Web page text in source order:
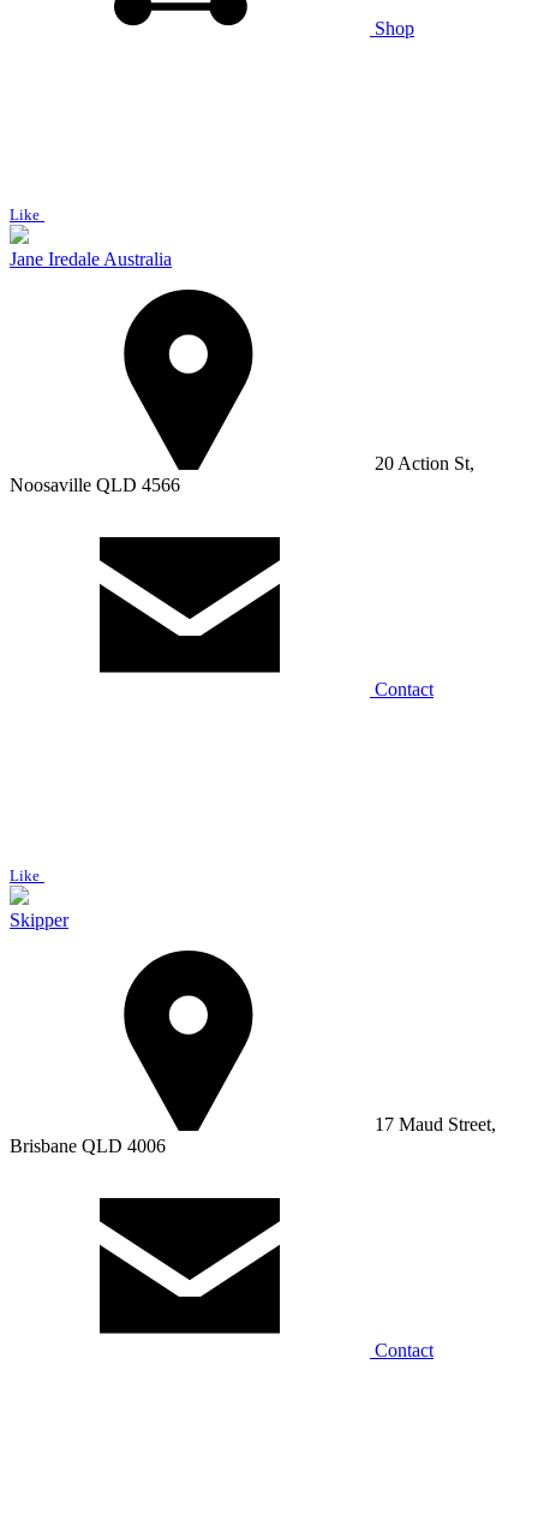
Shop
Like
Jane Iredale Australia
20 Action St,
Noosaville QLD 4566
Contact
Like
Skipper
17 Maud Street,
Brisbane QLD 4006
Contact